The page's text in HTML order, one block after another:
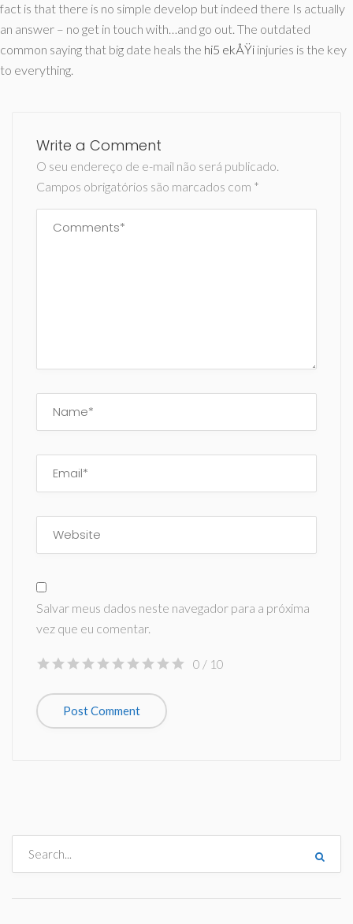
fact is that there is no simple develop but indeed there Is actually
an answer – no get in touch with…and go out. The outdated
common saying that big date heals the hi5 ekÅŸi injuries is the key
to everything.
Write a Comment
O seu endereço de e-mail não será publicado.
Campos obrigatórios são marcados com *
Salvar meus dados neste navegador para a próxima
vez que eu comentar.
0 / 10